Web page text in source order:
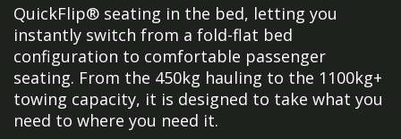
QuickFlip® seating in the bed, letting you
instantly switch from a fold-flat bed
configuration to comfortable passenger
seating. From the 450kg hauling to the 1100kg+
towing capacity, it is designed to take what you
need to where you need it.